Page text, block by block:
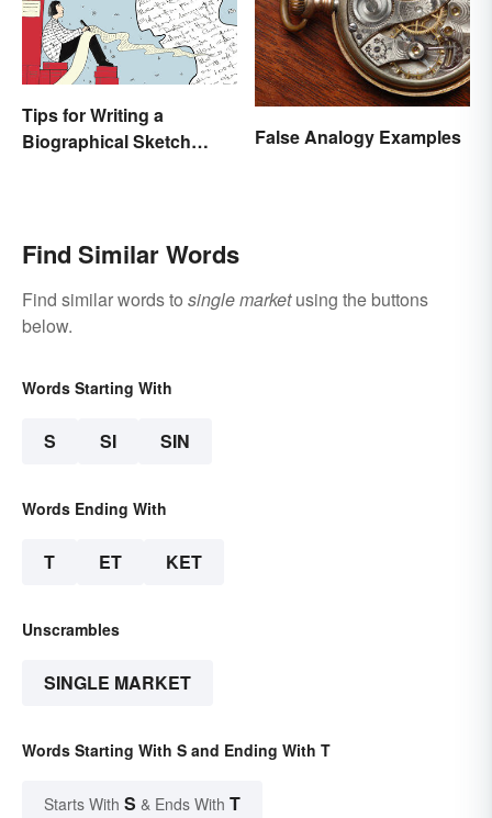
Tips for Writing a
Biographical Sketch
False Analogy Examples
Find Similar Words
Find similar words to single marketusing the buttons
below.
Words Starting With
S SI SIN
Words Ending With
T ET KET
Unscrambles
SINGLE MARKET
Words Starting With S and Ending With T
Starts With S & Ends With T